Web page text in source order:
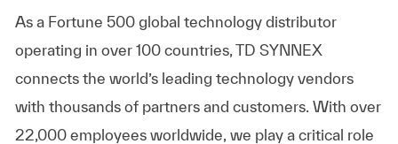
As a Fortune 500 global technology distributor
operating in over 100 countries, TD SYNNEX
connects the world’s leading technology vendors
with thousands of partners and customers. With over
22,000 employees worldwide, we play a critical role